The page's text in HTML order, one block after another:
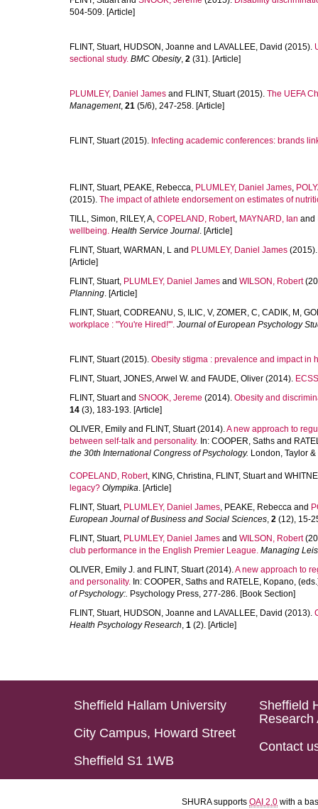
504-509. [Article]
FLINT, Stuart, HUDSON, Joanne and LAVALLEE, David (2015).
sectional study. BMC Obesity, 2 (31). [Article]
PLUMLEY, Daniel James and FLINT, Stuart(2015). The UEFA
Management, 21 (5/6), 247-258. [Article]
FLINT, Stuart(2015). Infecting academic conferences: brands
FLINT, Stuart, PEAKE, Rebecca, PLUMLEY, Daniel James,
(2015). The impact of athlete endorsement on estimates of
TILL, Simon, RILEY, A, COPELAND, Robert, MAYNARD, Ian and
wellbeing. Health Service Journal. [Article]
FLINT, Stuart, WARMAN, L and PLUMLEY, Daniel James
[Article]
FLINT, Stuart, PLUMLEY, Daniel James and WILSON, Robert
Planning. [Article]
FLINT, Stuart, CODREANU, S, ILIC, V, ZOMER, C, CADIK, M ,
workplace : "You're Hired!'". Journal of European Psychology
FLINT, Stuart(2015). Obesity stigma : prevalence and impact in
FLINT, Stuart, JONES, Arwel W. and FAUDE, Oliver (2014).
FLINT, Stuartand SNOOK, Jereme (2014). Obesity and
14 (3), 183-193. [Article]
OLIVER, Emily and FLINT, Stuart(2014).A new approach to
between self-talk and personality. In: COOPER, Saths and
the 30th International Congress of Psychology. London, Taylor
COPELAND, Robert, KING, Christina, FLINT, Stuartand
legacy? Olympika. [Article]
FLINT, Stuart, PLUMLEY, Daniel James, PEAKE, Rebecca and
European Journal of Business and Social Sciences, 2 (12), 15-
FLINT, Stuart, PLUMLEY, Daniel James and WILSON, Robert
club performance in the English Premier League. Managing
OLIVER, Emily J. and FLINT, Stuart(2014).A new approach to
and personality. In: COOPER, Saths and RATELE, Kopano,
of Psychology:. Psychology Press, 277-286. [Book Section]
FLINT, Stuart, HUDSON, Joanne and LAVALLEE, David (2013).
Health Psychology Research, 1 (2). [Article]
Sheffield Hallam University
City Campus, Howard Street
Sheffield S1 1WB
Sheffield
Research
Contact
SHURA supports OAI 2.0 with a